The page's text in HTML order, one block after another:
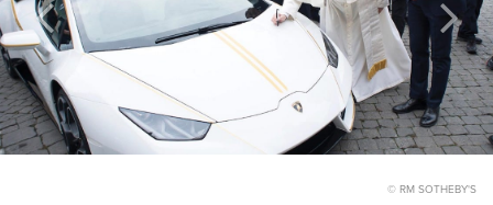
© RM SOTHEBY'S